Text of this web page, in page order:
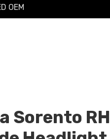
OEM
Sorento RH